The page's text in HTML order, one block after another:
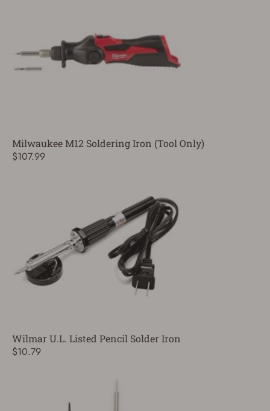
Milwaukee M12 Soldering Iron (Tool Only)
$107.99
Wilmar U.L. Listed Pencil Solder Iron
$10.79